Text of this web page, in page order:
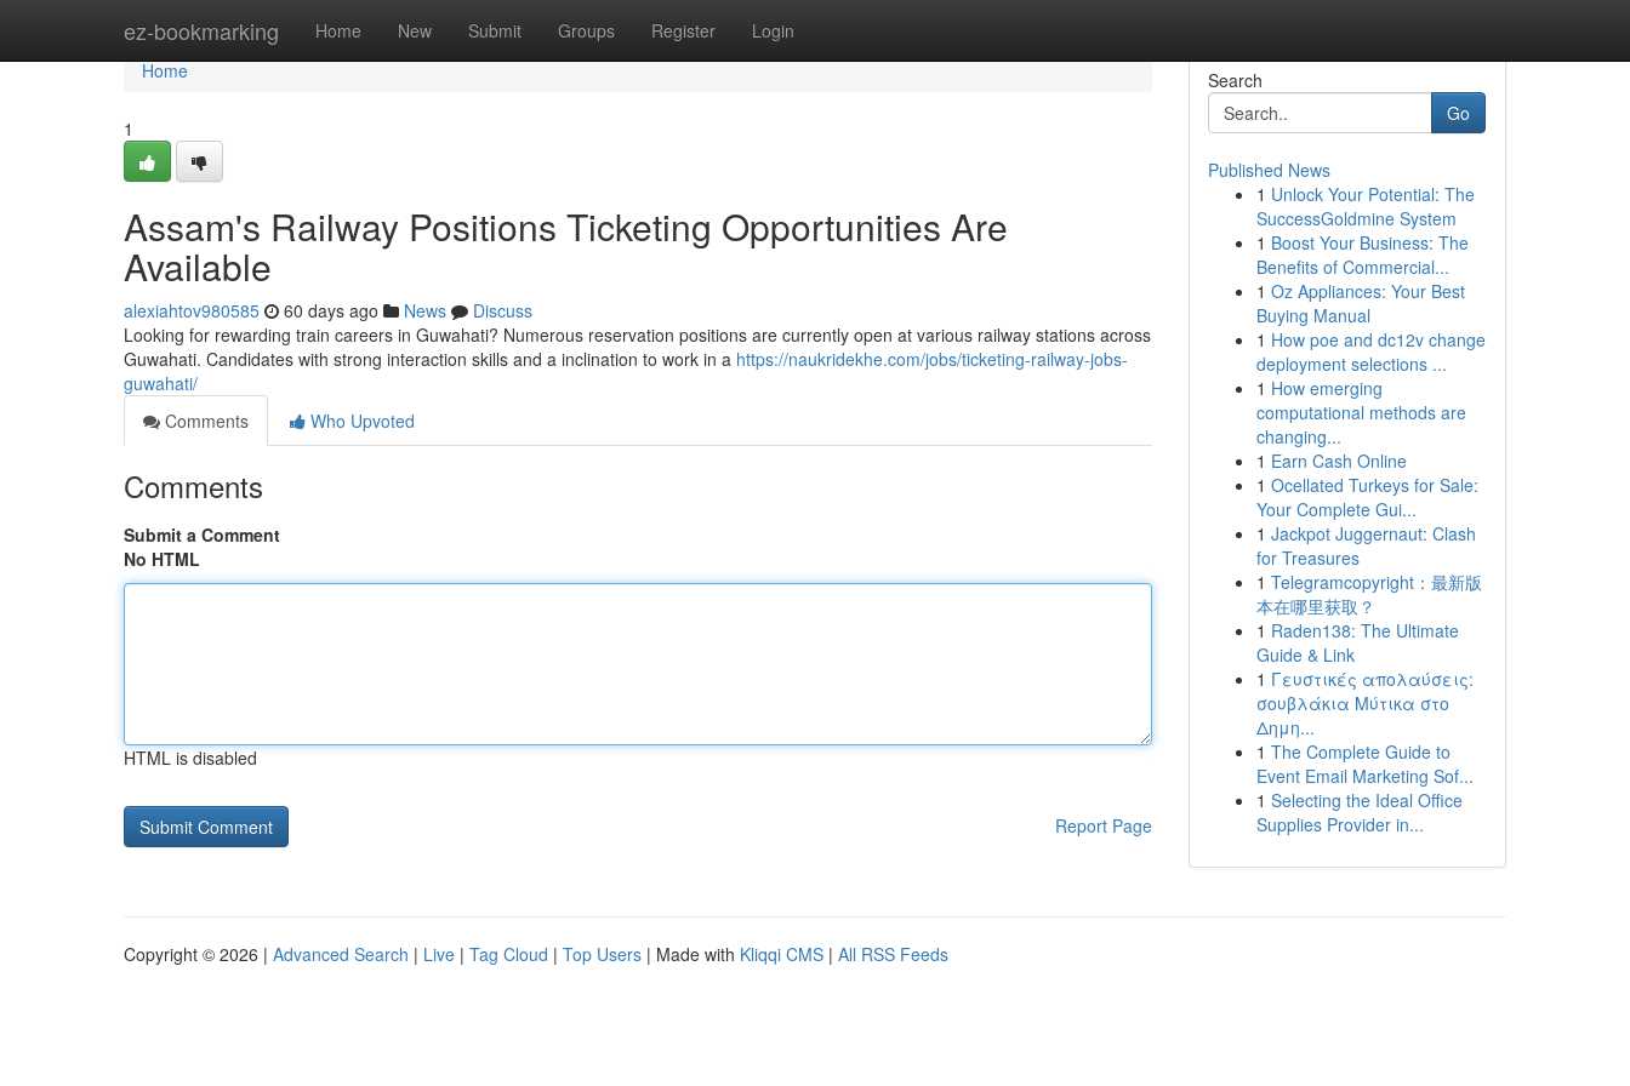
ez-bookmarking Home New Submit Groups Register Login
Home
Home
1
Assam's Railway Positions Ticketing Opportunities Are
Available
alexiahtov980585 60 days ago News
Discuss
Looking for rewarding train careers in Guwahati? Numerous reservation positions are currently open at various railway stations across
Guwahati. Candidates with strong interaction skills and a inclination to work in a https://naukridekhe.com/jobs/ticketing-railway-jobs-
guwahati/
Comments
Who Upvoted
Comments
Submit a Comment
No HTML
HTML is disabled
Report Page
Search
Go
Published News
1 Unlock Your Potential: The
SuccessGoldmine System
1 Boost Your Business: The
Benefits of Commercial...
1 Oz Appliances: Your Best
Buying Manual
1 How poe and dc12v change
deployment selections ...
1 How emerging
computational methods are
changing...
1 Earn Cash Online
1 Ocellated Turkeys for Sale:
Your Complete Gui...
1 Jackpot Juggernaut: Clash
for Treasures
1 Telegramcopyright：最新版
本在哪里获取？
1 Raden138: The Ultimate
Guide & Link
1 Γευστικές απολαύσεις:
σουβλάκια Μύτικα στο
Δημη...
1 The Complete Guide to
Event Email Marketing Sof...
1 Selecting the Ideal Office
Supplies Provider in...
Copyright © 2026 | Advanced Search | Live | Tag Cloud | Top Users | Made with Kliqqi CMS | All RSS Feeds